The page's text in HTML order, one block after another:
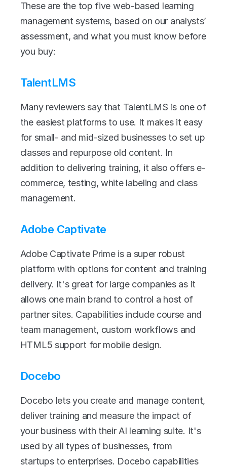
These are the top five web-based learning
management systems, based on our analysts’
assessment, and what you must know before
you buy:
TalentLMS
Many reviewers say that TalentLMS is one of
the easiest platforms to use. It makes it easy
for small- and mid-sized businesses to set up
classes and repurpose old content. In
addition to delivering training, it also offers e-
commerce, testing, white labeling and class
management.
Adobe Captivate
Adobe Captivate Prime is a super robust
platform with options for content and training
delivery. It's great for large companies as it
allows one main brand to control a host of
partner sites. Capabilities include course and
team management, custom workflows and
HTML5 support for mobile design.
Docebo
Docebo lets you create and manage content,
deliver training and measure the impact of
your business with their AI learning suite. It's
used by all types of businesses, from
startups to enterprises. Docebo capabilities